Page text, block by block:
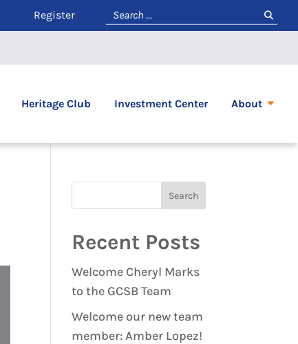
Register
Heritage Club Investment Center About
Recent Posts
Welcome Cheryl Marks
to the GCSB Team
Welcome our new team
member: Amber Lopez!